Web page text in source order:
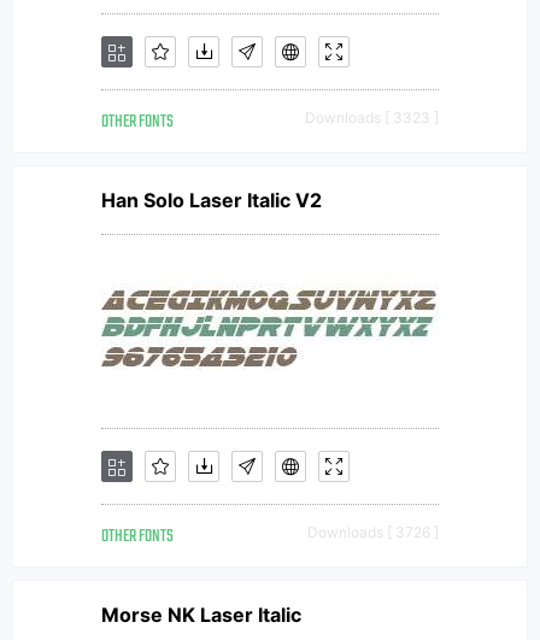
OTHER FONTS Downloads [ 3323 ]
Han Solo Laser Italic V2
OTHER FONTS Downloads [ 3726 ]
Morse NK Laser Italic